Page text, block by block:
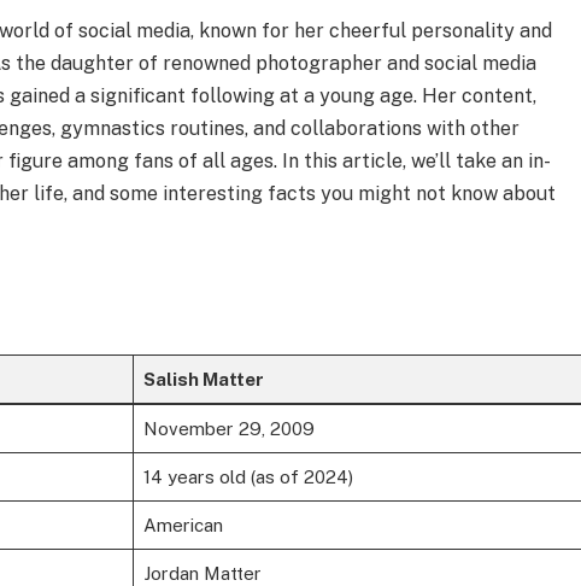
of social media, known for her cheerful personality and
the daughter of renowned photographer and social media
gained a significant following at a young age. Her content,
gymnastics routines, and collaborations with other
among fans of all ages. In this article, we’ll take an in-
life, and some interesting facts you might not know about
Salish Matter
November 29, 2009
14 years old (as of 2024)
American
Jordan Matter